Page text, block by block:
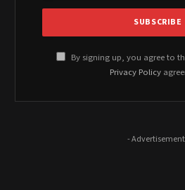
By signing up, you agree to
Privacy Policy
-